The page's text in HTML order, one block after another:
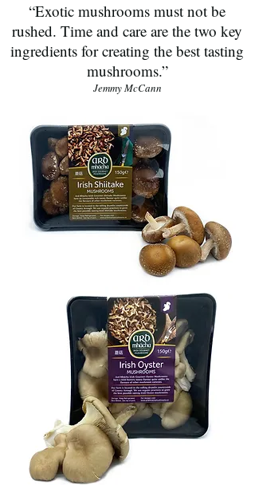
“Exotic mushrooms must not be
rushed. Time and care are the two key
ingredients for creating the best tasting
mushrooms.”
Jemmy McCann